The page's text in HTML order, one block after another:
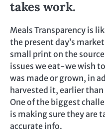
takes work.
Meals Transparency is
the present day’s
small print on the
issues we eat-we wish
was made or grown, in
harvested it, earlier
One of the biggest
is making sure they are
accurate info.